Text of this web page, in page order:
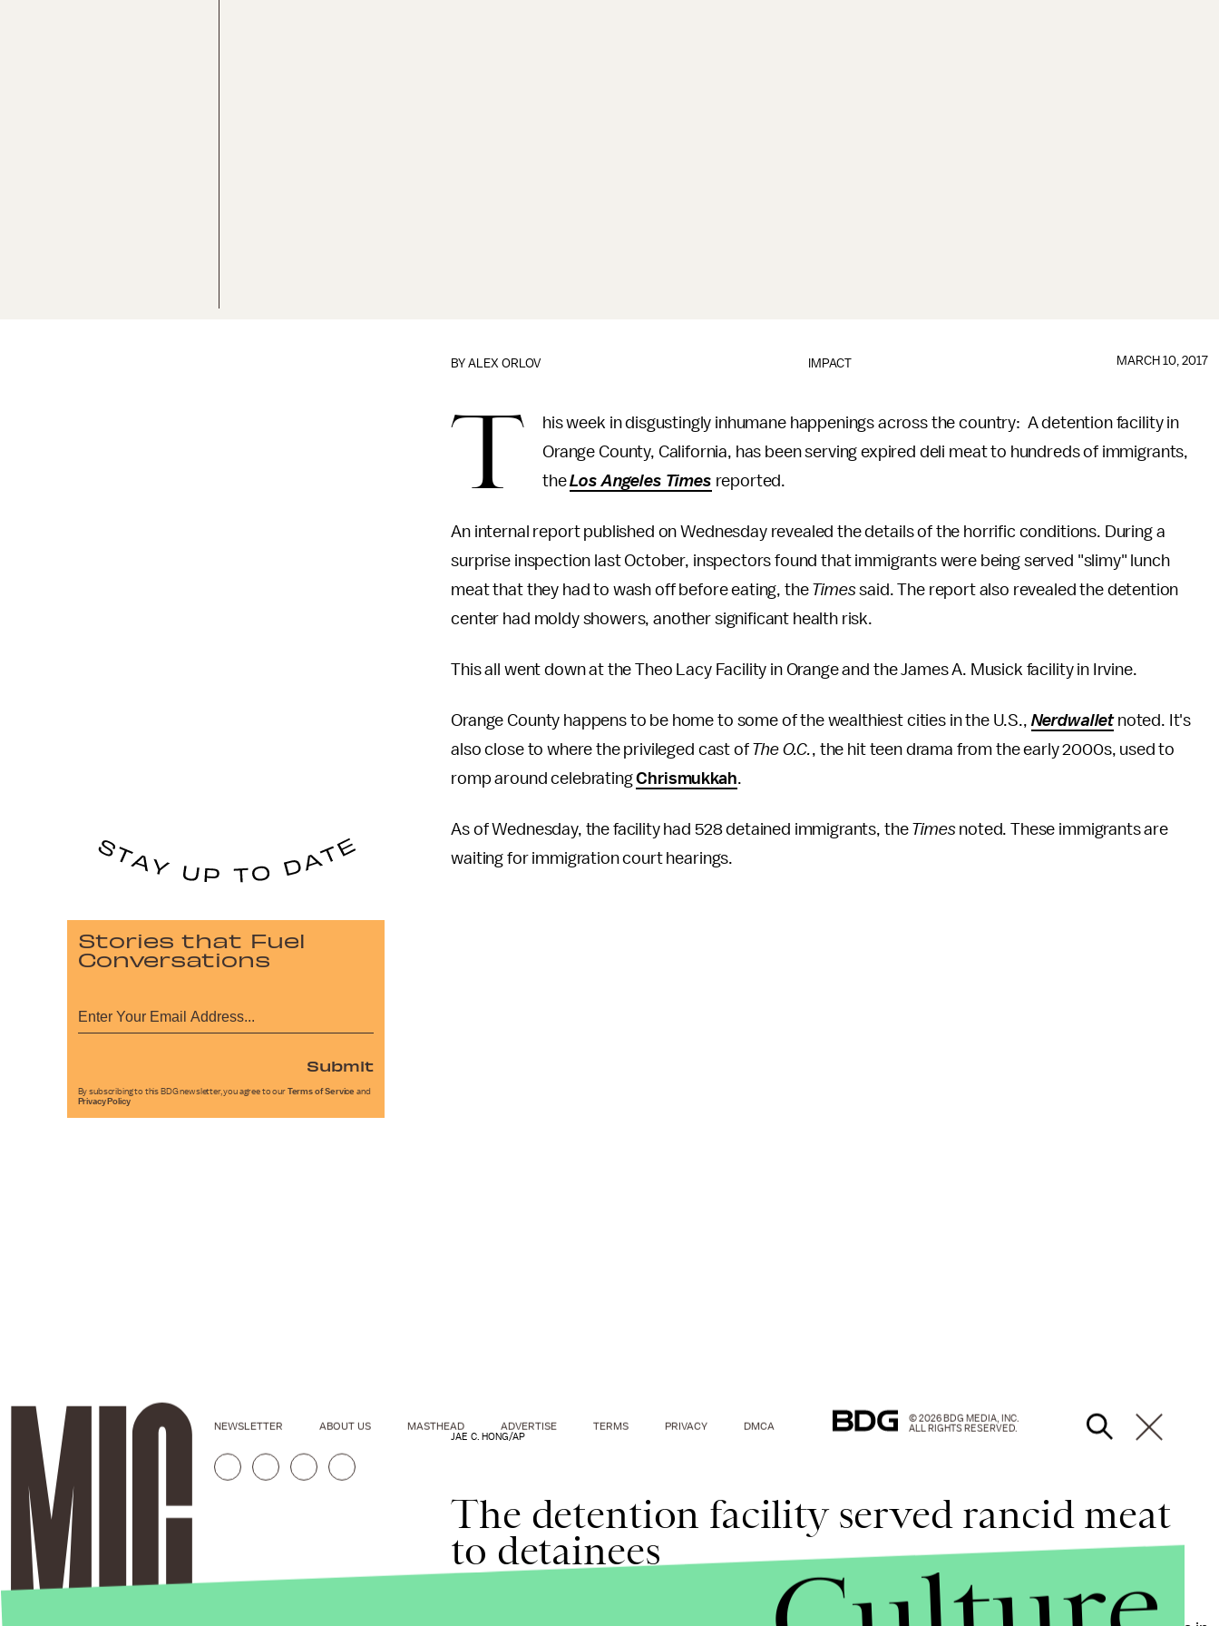
IMPACT
BYALEX ORLOV MARCH 10, 2017
T
his week in disgustingly inhumane happenings across the country: A detention facility in
Orange County, California, has been serving expired deli meat to hundreds of immigrants,
theLos Angeles Times reported.
An internal report published on Wednesday revealed the details of the horrific conditions. During a
surprise inspection last October, inspectors found that immigrants were being served "slimy" lunch
meat that they had to wash off before eating, the Timessaid. The report also revealed the detention
center had moldy showers, another significant health risk.
This all went down at the Theo Lacy Facility in Orange and the James A. Musick facility in Irvine.
Orange County happens to be home to some of the wealthiest cities in the U.S., Nerdwalletnoted. It's
also close to where the privileged cast of The O.C., the hit teen drama from the early 2000s, used to
romp around celebratingChrismukkah.
As of Wednesday, the facility had 528 detained immigrants, theTimesnoted. These immigrants are
waiting for immigration court hearings.
JAE C. HONG/AP
The detention facility served rancid meat
to detainees
Meat with a "keep frozen" label was stored in refrigerators, with no indication of how long it had been
Stories that Fuel
Conversations
Submit
By subscribing to this BDG newsletter, you agree to our Terms of Service and
Privacy Policy
NEWSLETTER ABOUT US MASTHEAD ADVERTISE TERMS PRIVACY DMCA
© 2026 BDG MEDIA, INC.
ALL RIGHTS RESERVED.